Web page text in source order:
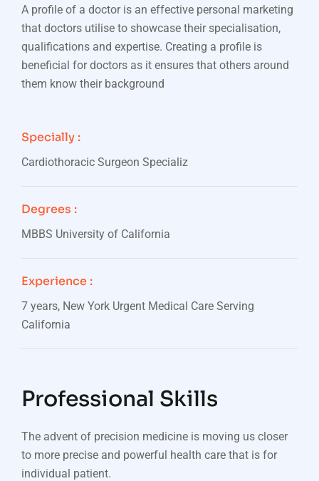
A profile of a doctor is an effective personal marketing
that doctors utilise to showcase their specialisation,
qualifications and expertise. Creating a profile is
beneficial for doctors as it ensures that others around
them know their background
Specially :
Cardiothoracic Surgeon Specializ
Degrees :
MBBS University of California
Experience :
7 years, New York Urgent Medical Care Serving
California
Professional Skills
The advent of precision medicine is moving us closer
to more precise and powerful health care that is for
individual patient.